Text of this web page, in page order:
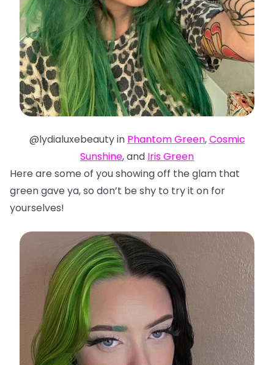
@lydialuxebeauty in Phantom Green,Cosmic
Sunshine, and Iris Green
Here are some of you showing off the glam that
green gave ya, so don’t be shy to try it on for
yourselves!